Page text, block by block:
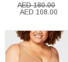
AED 180.00
AED 108.00